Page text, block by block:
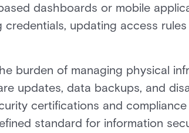
dashboards or mobile
updating access
burden of managing physical
updates, data backups, and
certifications and
standard for information